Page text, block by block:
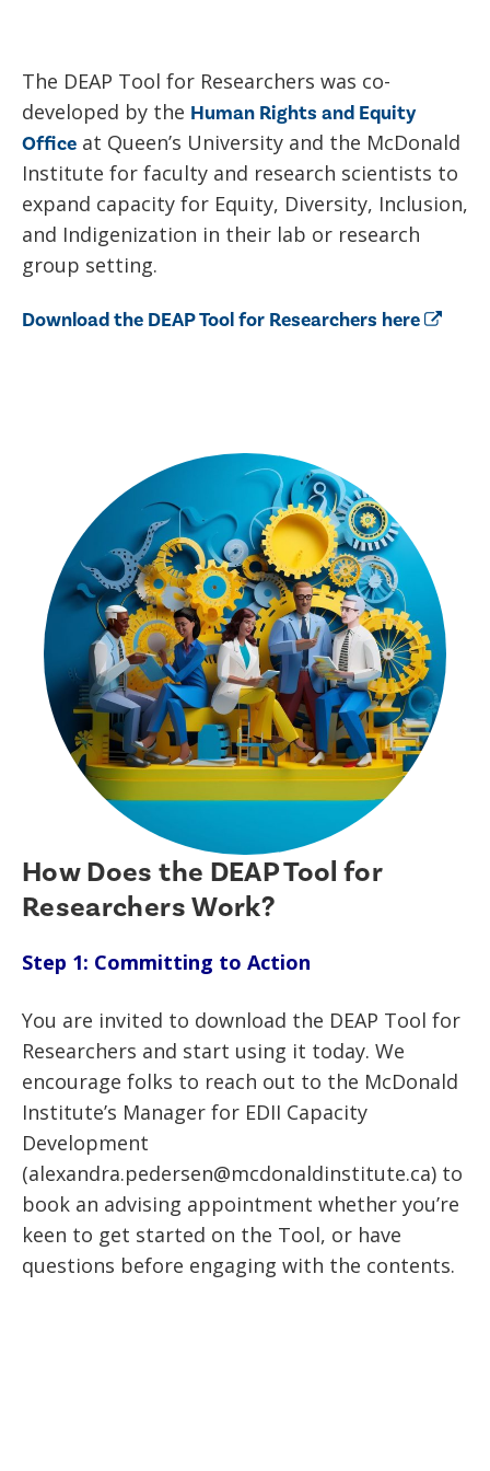
The DEAP Tool for Researchers was co-
developed by the Human Rights and Equity
Office at Queen’s University and the McDonald
Institute for faculty and research scientists to
expand capacity for Equity, Diversity, Inclusion,
and Indigenization in their lab or research
group setting.
Download the DEAP Tool for Researchers here
How Does the DEAP Tool for
Researchers Work?
Step 1: Committing to Action
You are invited to download the DEAP Tool for
Researchers and start using it today. We
encourage folks to reach out to the McDonald
Institute’s Manager for EDII Capacity
Development
(alexandra.pedersen@mcdonaldinstitute.ca) to
book an advising appointment whether you’re
keen to get started on the Tool, or have
questions before engaging with the contents.